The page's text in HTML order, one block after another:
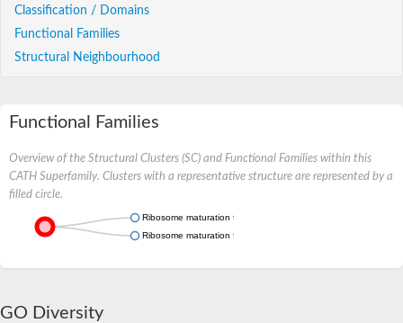
Classification / Domains
Functional Families
Structural Neighbourhood
Functional Families
Overview of the Structural Clusters (SC) and Functional Families within this
CATH Superfamily. Clusters with a representative structure are represented by a
filled circle.
Ribosome maturation factor RimM
Ribosome maturation factor rimM
GO Diversity